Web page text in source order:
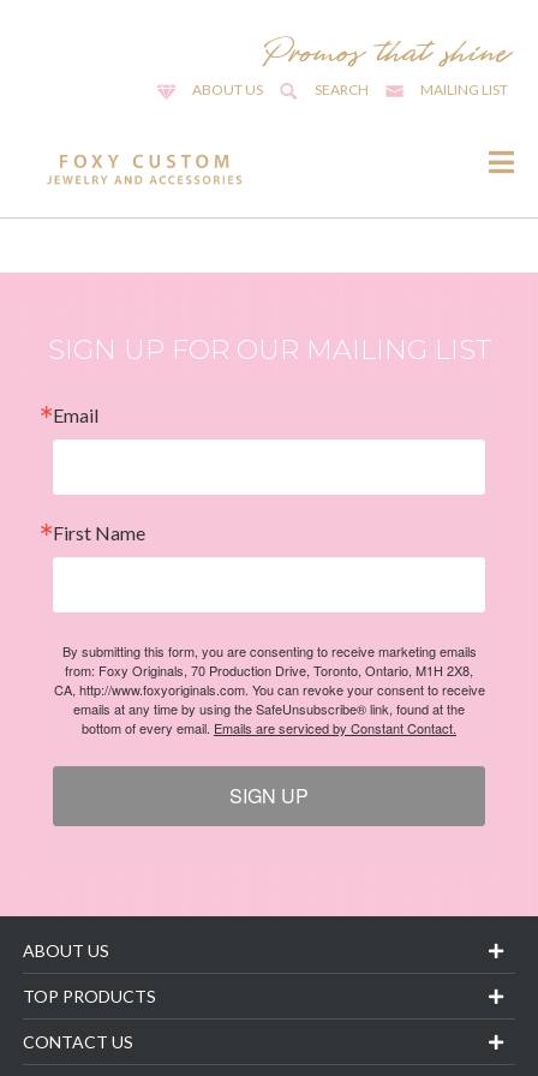
ABOUT US SEARCH MAILING LIST
SIGN UP FOR OUR MAILING LIST
Email
First Name
By submitting this form, you are consenting to receive marketing emails
from: Foxy Originals, 70 Production Drive, Toronto, Ontario, M1H 2X8,
CA, http://www.foxyoriginals.com. You can revoke your consent to receive
emails at any time by using the SafeUnsubscribe® link, found at the
bottom of every email. Emails are serviced by Constant Contact.
SIGN UP
ABOUT US
TOP PRODUCTS
CONTACT US